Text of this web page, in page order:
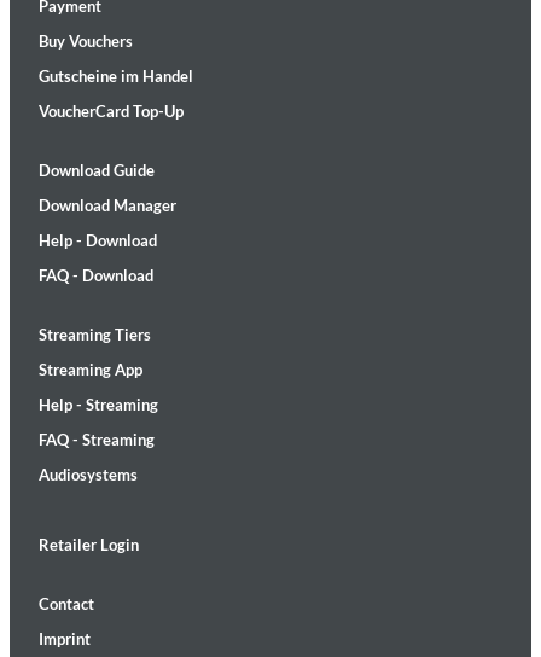
Payment
Buy Vouchers
Gutscheine im Handel
VoucherCard Top-Up
Download Guide
Download Manager
Help - Download
FAQ - Download
Streaming Tiers
Streaming App
Help - Streaming
FAQ - Streaming
Audiosystems
Retailer Login
Contact
Imprint